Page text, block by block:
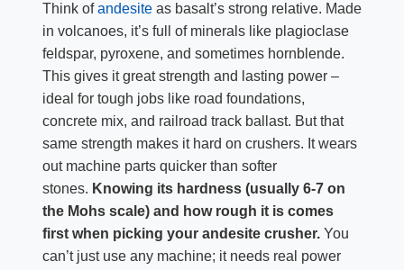
Think ofandesiteas basalt’s strong relative. Made
in volcanoes, it’s full of minerals like plagioclase
feldspar, pyroxene, and sometimes hornblende.
This gives it great strength and lasting power –
ideal for tough jobs like road foundations,
concrete mix, and railroad track ballast. But that
same strength makes it hard on crushers. It wears
out machine parts quicker than softer
stones. Knowing its hardness (usually 6-7 on
the Mohs scale) and how rough it is comes
first when picking your andesite crusher.You
can’t just use any machine; it needs real power